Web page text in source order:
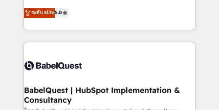
- Dashboards, lifecycle campaigns, and lead
nurturing sequences. - Cross-hub setup across
scalable retainers. Let’s make HubSpot your most
powerful growth engine. Built to convert, scale, and
complexity, so your team can put HubSpot to work...
Welcome to our Profile! We help with: • CRM
implementation, reports, workflows, and team
training • CRM migration from Salesforce, Pipedrive,
custom API integrations • AI governance for
Boutique 'Elite' team of 12 • 150+ clients across Sales
Hub, Marketing Hub, Service Hub, Data Hub and
ระดับ Elite5.0
BabelQuest | HubSpot Implementation &
Consultancy